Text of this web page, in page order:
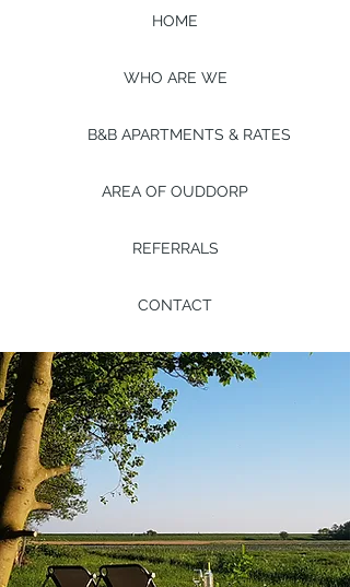
HOME
WHO ARE WE
B&B APARTMENTS & RATES
AREA OF OUDDORP
REFERRALS
CONTACT